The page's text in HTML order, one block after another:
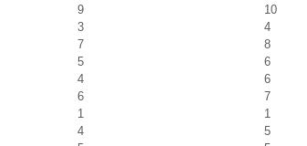
9
10
3
4
7
8
5
6
4
6
6
7
1
1
4
5